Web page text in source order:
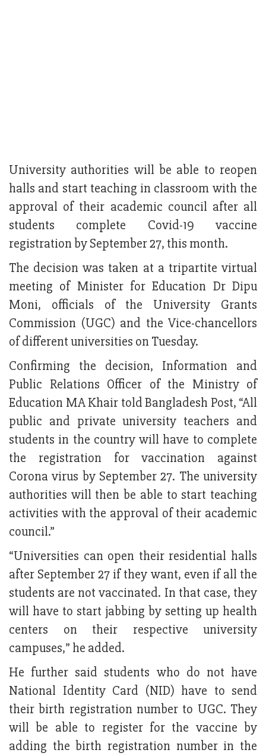
University authorities will be able to reopen
halls and start teaching in classroom with the
approval of their academic council after all
students complete Covid-19 vaccine
registration by September 27, this month.
The decision was taken at a tripartite virtual
meeting of Minister for Education Dr Dipu
Moni, officials of the University Grants
Commission (UGC) and the Vice-chancellors
of different universities on Tuesday.
Confirming the decision, Information and
Public Relations Officer of the Ministry of
Education MA Khair told Bangladesh Post, “All
public and private university teachers and
students in the country will have to complete
the registration for vaccination against
Corona virus by September 27. The university
authorities will then be able to start teaching
activities with the approval of their academic
council.”
“Universities can open their residential halls
after September 27 if they want, even if all the
students are not vaccinated. In that case, they
will have to start jabbing by setting up health
centers on their respective university
campuses,” he added.
He further said students who do not have
National Identity Card (NID) have to send
their birth registration number to UGC. They
will be able to register for the vaccine by
adding the birth registration number in the